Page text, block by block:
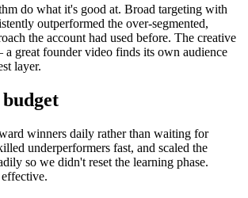
do what it's good at. Broad targeting with
outperformed the over-segmented,
the account had used before. The creative
great founder video finds its own audience
layer.
winners daily rather than waiting for
underperformers fast, and scaled the
so we didn't reset the learning phase.